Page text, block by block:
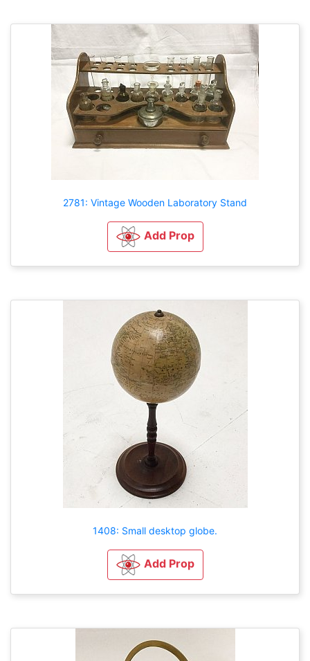
2781: Vintage Wooden Laboratory Stand
Add Prop
1408: Small desktop globe.
Add Prop